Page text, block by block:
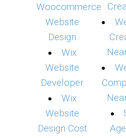
Woocommerce
Website
Design
Wix
Website
Developer
Wix
Website
Design Cost